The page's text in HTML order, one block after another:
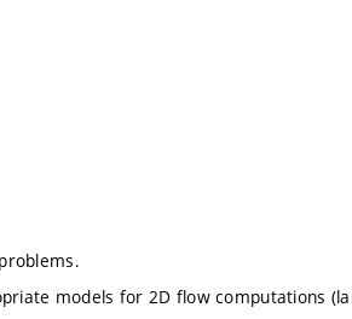
models for 2D flow computations